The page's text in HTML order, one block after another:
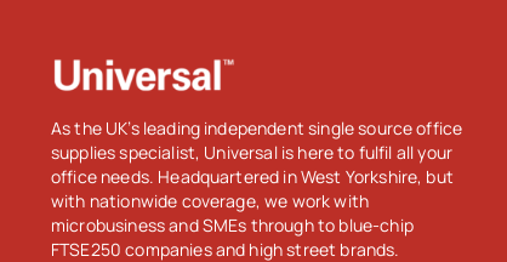
As the UK’s leading independent single source office
supplies specialist, Universal is here to fulfil all your
office needs. Headquartered in West Yorkshire, but
with nationwide coverage, we work with
microbusiness and SMEs through to blue-chip
FTSE250 companies and high street brands.